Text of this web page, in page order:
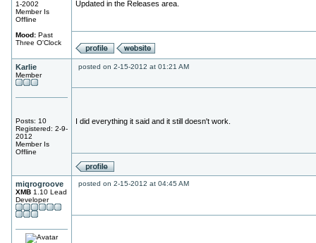
1-2002
Member Is
Offline
Mood:Past
Three O'Clock
Updated in the Releases area.
Karlie
Member
Posts: 10
Registered: 2-9-
2012
Member Is
Offline
posted on 2-15-2012 at 01:21 AM
I did everything it said and it still doesn't work.
miqrogroove
XMB1.10 Lead
Developer
posted on 2-15-2012 at 04:45 AM